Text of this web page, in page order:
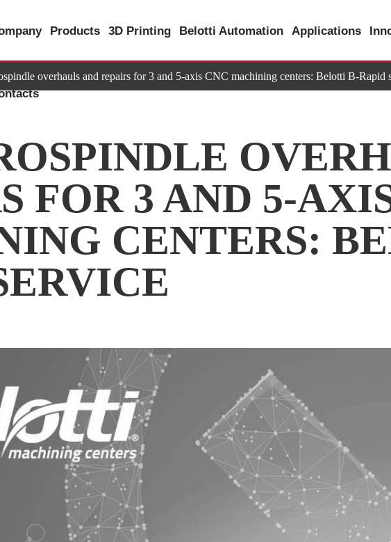
Products 3D Printing Belotti Automation Applications
overhauls and repairs for 3 and 5-axis CNC machining centers: Belotti B-Rapid
FOR 3 AND 5-
CENTERS: